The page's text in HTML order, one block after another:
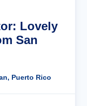
Lovely
San
Puerto Rico